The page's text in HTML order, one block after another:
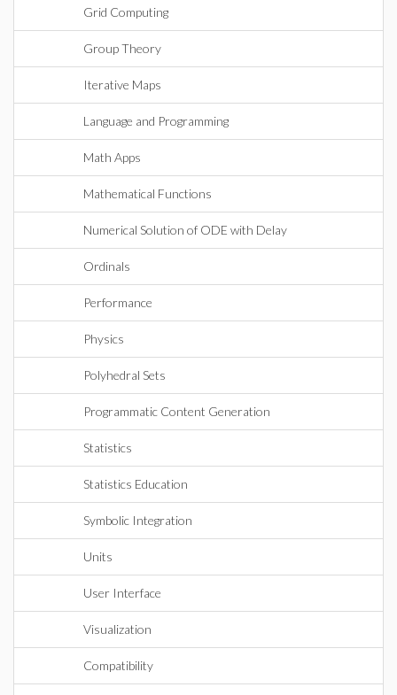
Grid Computing
Group Theory
Iterative Maps
Language and Programming
Math Apps
Mathematical Functions
Numerical Solution of ODE with Delay
Ordinals
Performance
Physics
Polyhedral Sets
Programmatic Content Generation
Statistics
Statistics Education
Symbolic Integration
Units
User Interface
Visualization
Compatibility